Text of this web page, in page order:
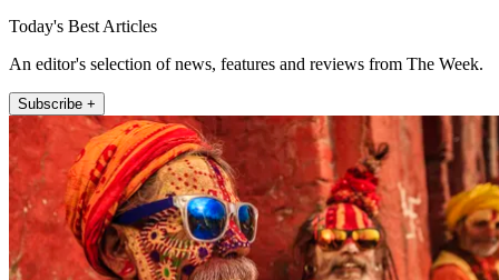
Today's Best Articles
An editor's selection of news, features and reviews from The Week.
Subscribe +